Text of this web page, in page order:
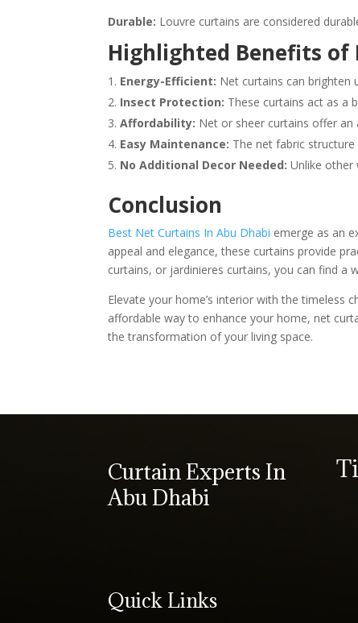
Durable: Louvre curtains are considered
Highlighted Benefits of
Energy-Efficient: Net curtains can brighten
Insect Protection: These curtains act as a
Affordability: Net or sheer curtains offer
Easy Maintenance: The net fabric
No Additional Decor Needed: Unlike other
Conclusion
Best Net Curtains In Abu Dhabi emerge as an
appeal and elegance, these curtains provide
curtains, or jardinieres curtains, you can find a
Elevate your home’s interior with the timeless
affordable way to enhance your home, net
the transformation of your living space.
Curtain Experts In
Abu Dhabi
Quick Links